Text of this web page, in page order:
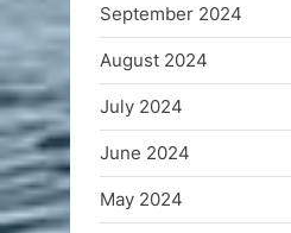
September 2024
August 2024
July 2024
June 2024
May 2024